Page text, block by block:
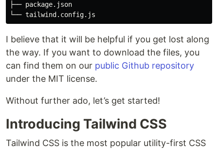
├── package.json
I believe that it will be helpful if you get lost along
the way. If you want to download the files, you
can find them on our public Github repository
under the MIT license.
Without further ado, let’s get started!
Introducing Tailwind CSS
Tailwind CSS is the most popular utility-first CSS